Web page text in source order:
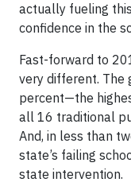
actually fueling
confidence in the
Fast-forward to
very different. The
percent—the
all 16 traditional
And, in less than
state’s failing
state intervention.